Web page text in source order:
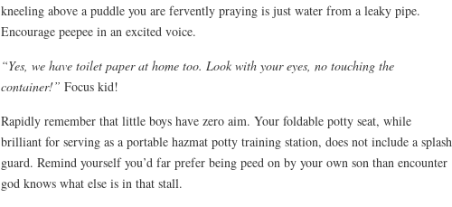
kneeling above a puddle you are fervently praying is just water from a leaky pipe.
Encourage peepee in an excited voice.
“Yes, we have toilet paper at home too. Look with your eyes, no touching the
container!” Focus kid!
Rapidly remember that little boys have zero aim. Your foldable potty seat, while
brilliant for serving as a portable hazmat potty training station, does not include a splash
guard. Remind yourself you’d far prefer being peed on by your own son than encounter
god knows what else is in that stall.